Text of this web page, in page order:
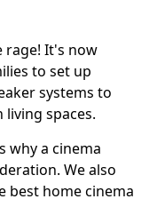
rage! It's now
to set up
systems to
spaces.
why a cinema
We also
best home cinema